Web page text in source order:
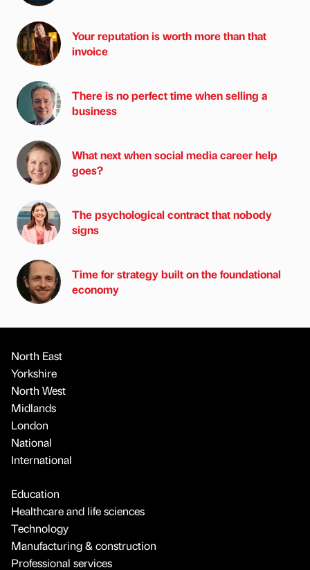
Your reputation is worth more than that
invoice
There is no perfect time when selling a
business
What next when social media career help
goes?
The psychological contract that nobody
signs
Time for strategy built on the foundational
economy
North East
Yorkshire
North West
Midlands
London
National
International
Education
Healthcare and life sciences
Technology
Manufacturing & construction
Professional services